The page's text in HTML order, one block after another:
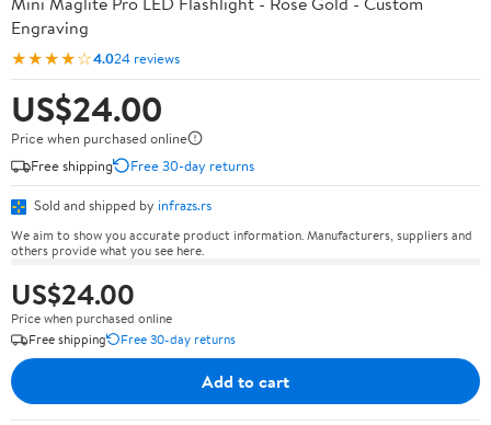
Engraving
★★★★☆4.024 reviews
US$24.00
Price when purchased online
Free shipping
Free 30-day returns
Sold and shipped by infrazs.rs
We aim to show you accurate product information. Manufacturers, suppliers and
others provide what you see here.
US$24.00
Price when purchased online
Free shipping
Free 30-day returns
Add to cart